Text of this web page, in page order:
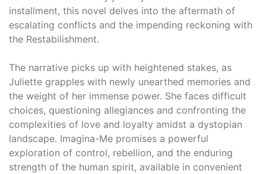
installment, this novel delves into the aftermath of
escalating conflicts and the impending reckoning with
the Restabilishment.
The narrative picks up with heightened stakes, as
Juliette grapples with newly unearthed memories and
the weight of her immense power. She faces difficult
choices, questioning allegiances and confronting the
complexities of love and loyalty amidst a dystopian
landscape. Imagina-Me promises a powerful
exploration of control, rebellion, and the enduring
strength of the human spirit, available in convenient